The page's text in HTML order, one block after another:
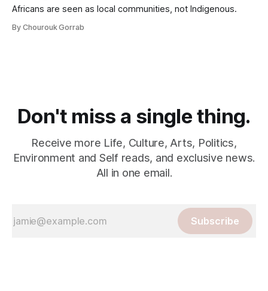
Africans are seen as local communities, not Indigenous.
By Chourouk Gorrab
Don't miss a single thing.
Receive more Life, Culture, Arts, Politics,
Environment and Self reads, and exclusive news.
All in one email.
Subscribe